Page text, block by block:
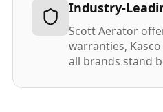
Industry-
Scott Aerator
warranties,
all brands stand